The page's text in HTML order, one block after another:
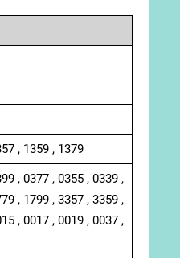
, 1359 , 1379
, 0377 , 0355 , 0339 ,
, 1799 , 3357 , 3359 ,
, 0017 , 0019 , 0037 ,